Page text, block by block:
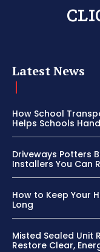
Latest News
How School
Helps Schools
Driveways Potters
Installers You Can
How to Keep Your
Long
Misted Sealed
Restore Clear,